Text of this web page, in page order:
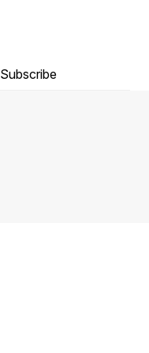
Subscribe